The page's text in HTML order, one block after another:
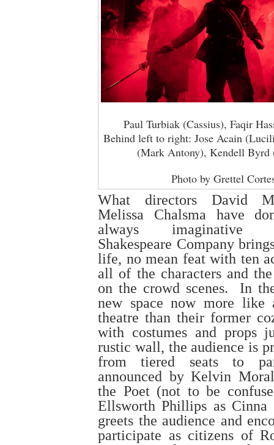
Paul Turbiak (Cassius), Faqir
Behind left to right: Jose Acain
(Mark Antony), Kendell Byrd
Photo by Grettel
What directors David
Melissa Chalsma have
always imaginative
Shakespeare Company
life, no mean feat with ten
all of the characters and
on the crowd scenes. In
new space now more like
theatre than their former
with costumes and props
rustic wall, the audience is
from tiered seats to
announced by Kelvin
the Poet (not to be
Ellsworth Phillips as Cinna
greets the audience and
participate as citizens of